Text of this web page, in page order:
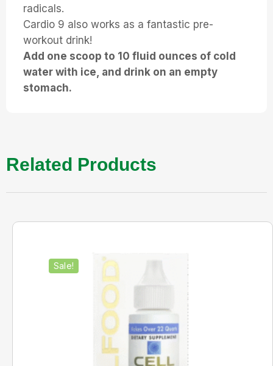
radicals.
Cardio 9 also works as a fantastic pre-
workout drink!
Add one scoop to 10 fluid ounces of cold
water with ice, and drink on an empty
stomach.
Related Products
Sale!